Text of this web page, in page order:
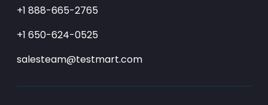
+1 888-665-2765
+1 650-624-0525
salesteam@testmart.com